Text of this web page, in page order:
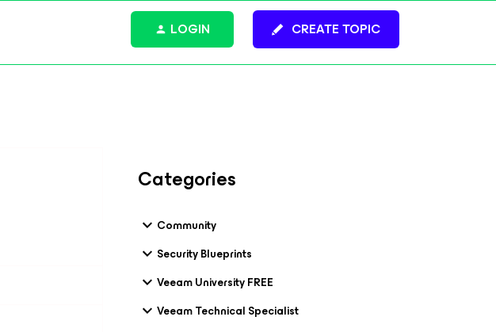
CREATE TOPIC
LOGIN
Categories
Community
Security Blueprints
Veeam University FREE
Veeam Technical Specialist